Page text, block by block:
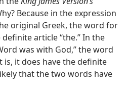
Because in the expression
original Greek, the word for
article “the.” In the
was with God,” the word
is, it does have the definite
that the two words have